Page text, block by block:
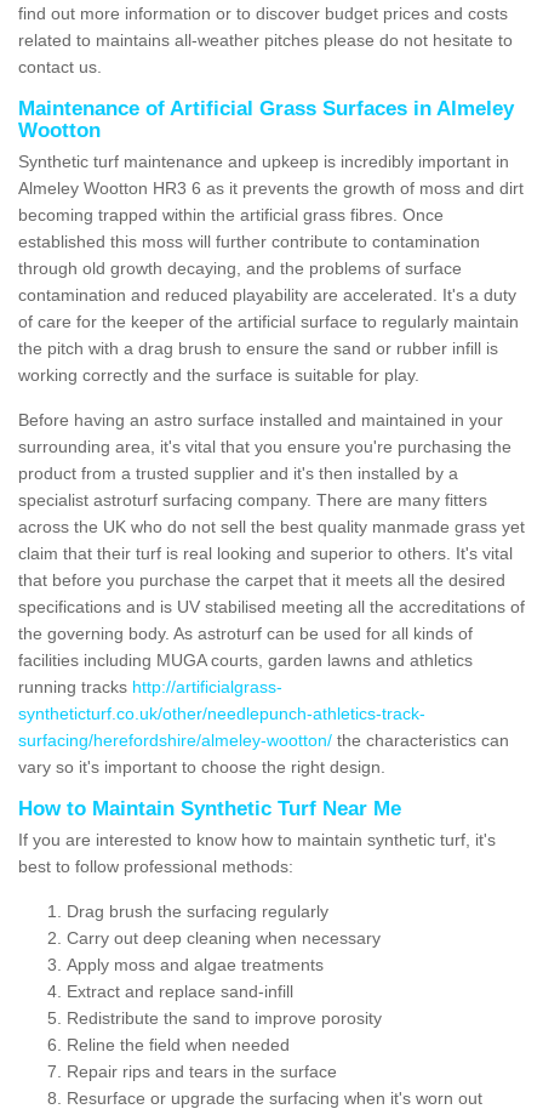
find out more information or to discover budget prices and costs
related to maintains all-weather pitches please do not hesitate to
contact us.
Maintenance of Artificial Grass Surfaces in Almeley
Wootton
Synthetic turf maintenance and upkeep is incredibly important in
Almeley Wootton HR3 6 as it prevents the growth of moss and dirt
becoming trapped within the artificial grass fibres. Once
established this moss will further contribute to contamination
through old growth decaying, and the problems of surface
contamination and reduced playability are accelerated. It's a duty
of care for the keeper of the artificial surface to regularly maintain
the pitch with a drag brush to ensure the sand or rubber infill is
working correctly and the surface is suitable for play.
Before having an astro surface installed and maintained in your
surrounding area, it's vital that you ensure you're purchasing the
product from a trusted supplier and it's then installed by a
specialist astroturf surfacing company. There are many fitters
across the UK who do not sell the best quality manmade grass yet
claim that their turf is real looking and superior to others. It's vital
that before you purchase the carpet that it meets all the desired
specifications and is UV stabilised meeting all the accreditations of
the governing body. As astroturf can be used for all kinds of
facilities including MUGA courts, garden lawns and athletics
running tracks http://artificialgrass-
syntheticturf.co.uk/other/needlepunch-athletics-track-
surfacing/herefordshire/almeley-wootton/ the characteristics can
vary so it's important to choose the right design.
How to Maintain Synthetic Turf Near Me
If you are interested to know how to maintain synthetic turf, it's
best to follow professional methods:
Drag brush the surfacing regularly
Carry out deep cleaning when necessary
Apply moss and algae treatments
Extract and replace sand-infill
Redistribute the sand to improve porosity
Reline the field when needed
Repair rips and tears in the surface
Resurface or upgrade the surfacing when it's worn out